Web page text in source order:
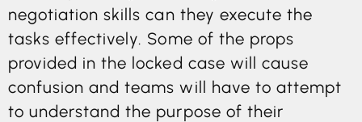
negotiation skills can they execute the
tasks effectively. Some of the props
provided in the locked case will cause
confusion and teams will have to attempt
to understand the purpose of their